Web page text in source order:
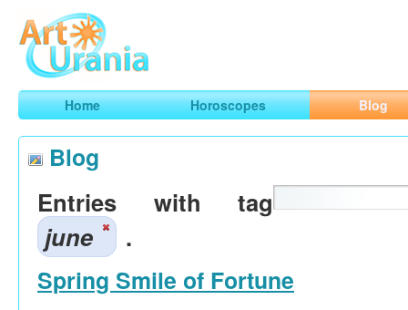
ArtUrania
Smart Horoscopes, Art and Traveling
Home Horoscopes Blog
Blog
Entries with tag
june
.
Spring Smile of Fortune